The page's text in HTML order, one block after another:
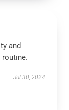
and
routine.
Jul 30, 2024